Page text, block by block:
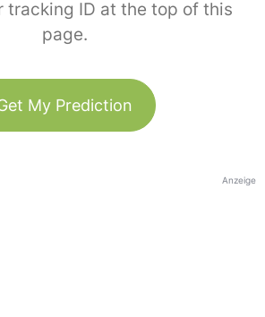
tracking ID at the top of this
page.
My Prediction
Anzeige